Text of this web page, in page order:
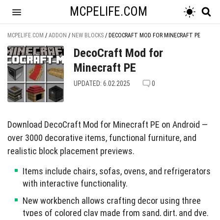
MCPELIFE.COM
MCPELIFE.COM / ADDON / NEW BLOCKS / DECOCRAFT MOD FOR MINECRAFT PE
DecoCraft Mod for
Minecraft PE
UPDATED: 6.02.2025 0
Download DecoCraft Mod for Minecraft PE on Android —
over 3000 decorative items, functional furniture, and
realistic block placement previews.
Items include chairs, sofas, ovens, and refrigerators
with interactive functionality.
New workbench allows crafting decor using three
types of colored clay made from sand, dirt, and dye.